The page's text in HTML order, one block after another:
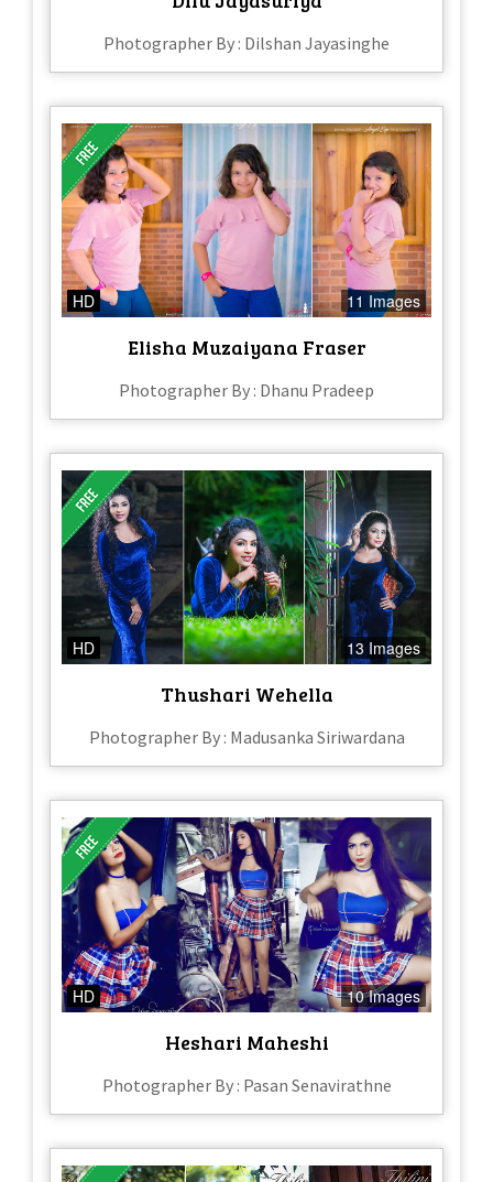
Photographer By : Dilshan Jayasinghe
HD 11 Images
Elisha Muzaiyana Fraser
Photographer By : Dhanu Pradeep
HD 13 Images
Thushari Wehella
Photographer By : Madusanka Siriwardana
HD 10 Images
Heshari Maheshi
Photographer By : Pasan Senavirathne